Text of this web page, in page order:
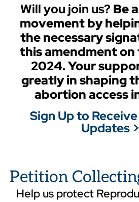
Will you join us? Be
movement by
the necessary
this amendment
2024. Your
greatly in shaping
abortion access
Sign Up to
Updates
Petition
Help us protect